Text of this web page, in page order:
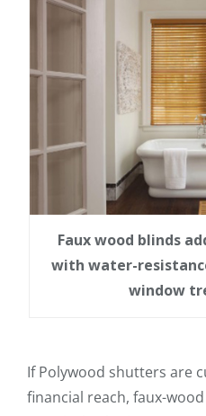
Faux wood blinds
with water-
window
If Polywood shutters are
financial reach, faux-